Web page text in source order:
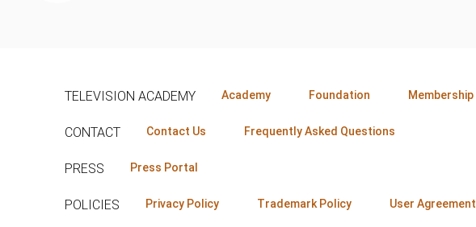
TELEVISION ACADEMY Academy Foundation Membership
CONTACT Contact Us Frequently Asked Questions
PRESS Press Portal
POLICIES Privacy Policy Trademark Policy User Agreement